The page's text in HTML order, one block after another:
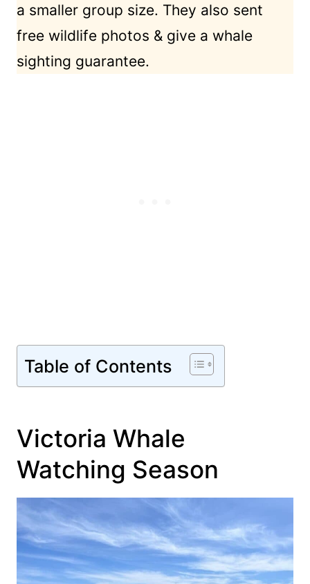
a smaller group size. They also sent
free wildlife photos & give a whale
sighting guarantee.
Table of Contents
Victoria Whale
Watching Season